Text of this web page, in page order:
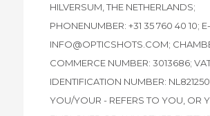
HILVERSUM, THE NETHERLANDS;
PHONENUMBER: +31 35 760 40 10;
INFO@OPTICSHOTS.COM;
COMMERCE NUMBER: 3013686;
IDENTIFICATION NUMBER:
YOU/YOUR - REFERS TO YOU, OR